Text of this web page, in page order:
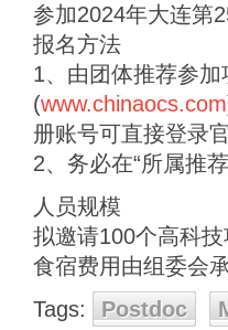
参加2024年大连第
报名方法
1、由团体推荐参
(www.chinaocs.com
册账号可直接登录
2、务必在“所属推
人员规模
拟邀请100个高科
食宿费用由组委会承
Tags:
Postdoc